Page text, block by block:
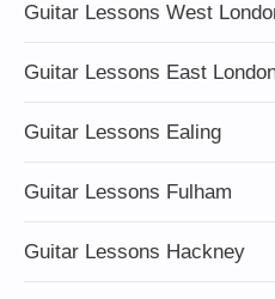
Guitar Lessons West
Guitar Lessons East
Guitar Lessons Ealing
Guitar Lessons Fulham
Guitar Lessons Hackney